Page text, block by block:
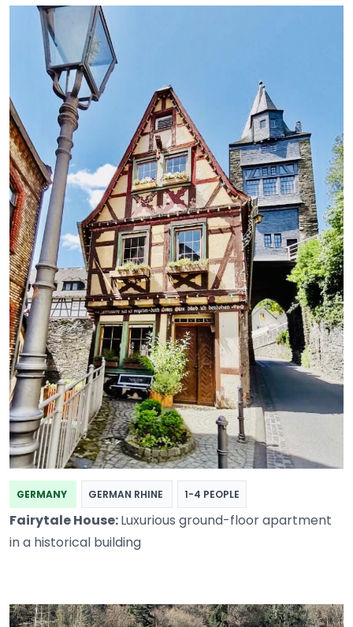
GERMANY GERMAN RHINE 1-4 PEOPLE
Fairytale House:Luxurious ground-floor apartment
in a historical building